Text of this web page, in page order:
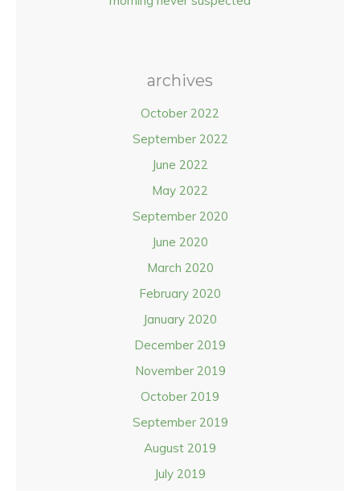
archives
October 2022
September 2022
June 2022
May 2022
September 2020
June 2020
March 2020
February 2020
January 2020
December 2019
November 2019
October 2019
September 2019
August 2019
July 2019